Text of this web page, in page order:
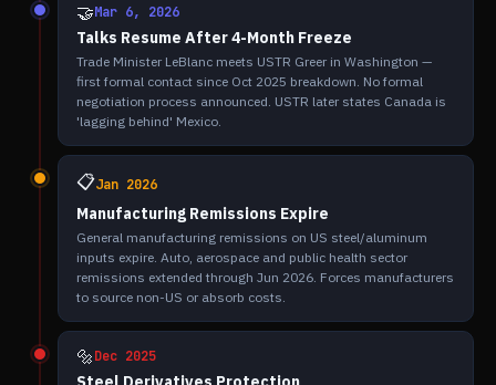
🤝Mar 6, 2026
Talks Resume After 4-Month Freeze
Trade Minister LeBlanc meets USTR Greer in Washington —
first formal contact since Oct 2025 breakdown. No formal
negotiation process announced. USTR later states Canada is
'lagging behind' Mexico.
📋Jan 2026
Manufacturing Remissions Expire
General manufacturing remissions on US steel/aluminum
inputs expire. Auto, aerospace and public health sector
remissions extended through Jun 2026. Forces manufacturers
to source non-US or absorb costs.
🔩Dec 2025